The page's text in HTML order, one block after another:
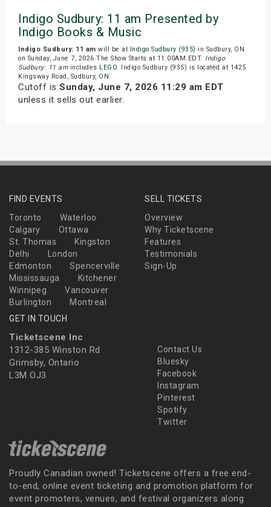
Indigo Sudbury: 11 am Presented by
Indigo Books & Music
Indigo Sudbury: 11 am will be at Indigo Sudbury (935) in Sudbury, ON
on Sunday, June 7, 2026.The Show Starts at 11:00AM EDT. Indigo
Sudbury: 11 amincludes LEGO. Indigo Sudbury (935) is located at 1425
Kingsway Road, Sudbury, ON.
Cutoff is Sunday, June 7, 2026 11:29 am EDT
unless it sells out earlier.
FIND EVENTS
Toronto
Waterloo
Calgary
Ottawa
St. Thomas
Kingston
Delhi
London
Edmonton
Spencerville
Mississauga
Kitchener
Winnipeg
Vancouver
Burlington
Montreal
SELL TICKETS
Overview
Why Ticketscene
Features
Testimonials
Sign-Up
GET IN TOUCH
Ticketscene Inc
1312-385 Winston Rd
Grimsby, Ontario
L3M OJ3
Contact Us
Bluesky
Facebook
Instagram
Pinterest
Spotify
Twitter
Proudly Canadian owned! Ticketscene offers a free end-
to-end, online event ticketing and promotion platform for
event promoters, venues, and festival organizers along